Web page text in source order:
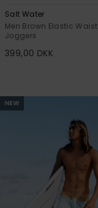
Salt Water
Men Brown Elastic Waist
Joggers
399,00 DKK
NEW